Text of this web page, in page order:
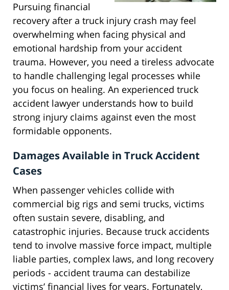
Pursuing financial
recovery after a truck injury crash may feel
overwhelming when facing physical and
emotional hardship from your accident
trauma. However, you need a tireless advocate
to handle challenging legal processes while
you focus on healing. An experienced truck
accident lawyer understands how to build
strong injury claims against even the most
formidable opponents.
Damages Available in Truck Accident
Cases
When passenger vehicles collide with
commercial big rigs and semi trucks, victims
often sustain severe, disabling, and
catastrophic injuries. Because truck accidents
tend to involve massive force impact, multiple
liable parties, complex laws, and long recovery
periods - accident trauma can destabilize
victims’ financial lives for years. Fortunately,